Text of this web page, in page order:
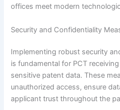
offices meet modern
Security and Confidentiality
Implementing robust security
is fundamental for PCT
sensitive patent data. These
unauthorized access, ensure
applicant trust throughout the